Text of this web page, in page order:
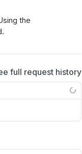
the
full request history